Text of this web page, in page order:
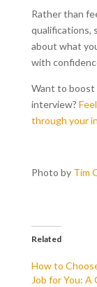
Rather than
qualifications,
about what
with
Want to boost
interview?
through your
Photo by Tim
Related
How to
Job for You: A